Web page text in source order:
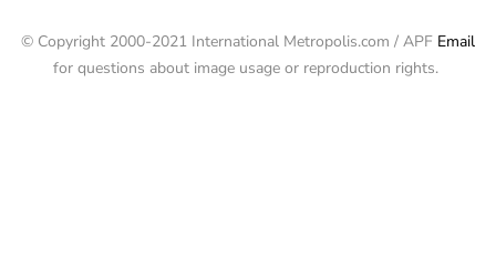
© Copyright 2000-2021 International Metropolis.com / APF Email
for questions about image usage or reproduction rights.